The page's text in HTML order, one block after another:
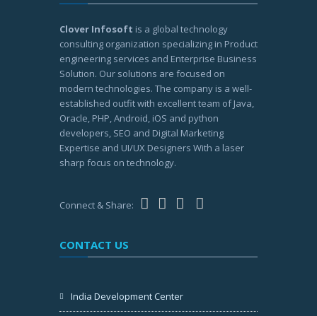
Clover Infosoft is a global technology
consulting organization specializing in Product
engineering services and Enterprise Business
Solution. Our solutions are focused on
modern technologies. The company is a well-
established outfit with excellent team of Java,
Oracle, PHP, Android, iOS and python
developers, SEO and Digital Marketing
Expertise and UI/UX Designers With a laser
sharp focus on technology.
Connect & Share:
CONTACT US
India Development Center